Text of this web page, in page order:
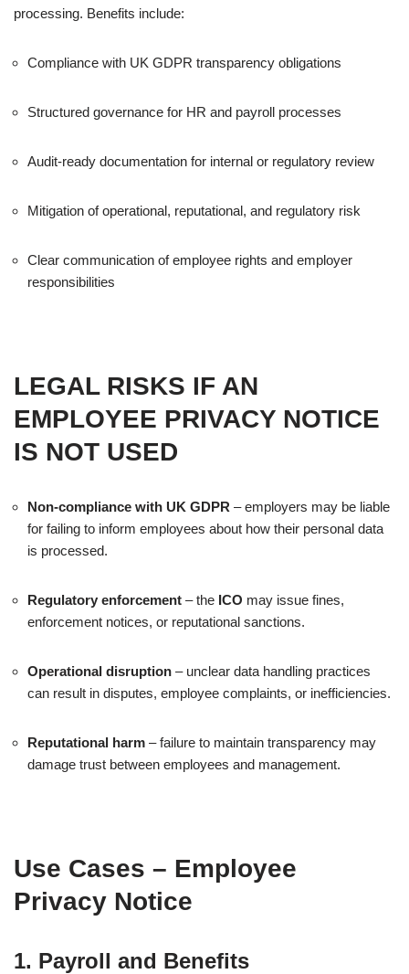
processing. Benefits include:
Compliance with UK GDPR transparency obligations
Structured governance for HR and payroll processes
Audit-ready documentation for internal or regulatory review
Mitigation of operational, reputational, and regulatory risk
Clear communication of employee rights and employer
responsibilities
LEGAL RISKS IF AN
EMPLOYEE PRIVACY NOTICE
IS NOT USED
Non-compliance with UK GDPR – employers may be liable
for failing to inform employees about how their personal data
is processed.
Regulatory enforcement – the ICO may issue fines,
enforcement notices, or reputational sanctions.
Operational disruption – unclear data handling practices
can result in disputes, employee complaints, or inefficiencies.
Reputational harm – failure to maintain transparency may
damage trust between employees and management.
Use Cases – Employee
Privacy Notice
1. Payroll and Benefits